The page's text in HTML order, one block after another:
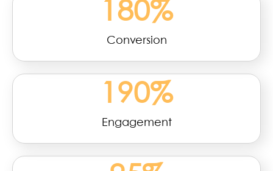
Conversion
180%
Engagement
190%